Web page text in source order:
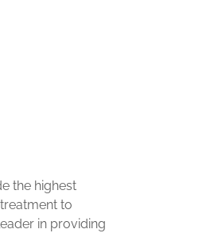
the highest
to
in providing